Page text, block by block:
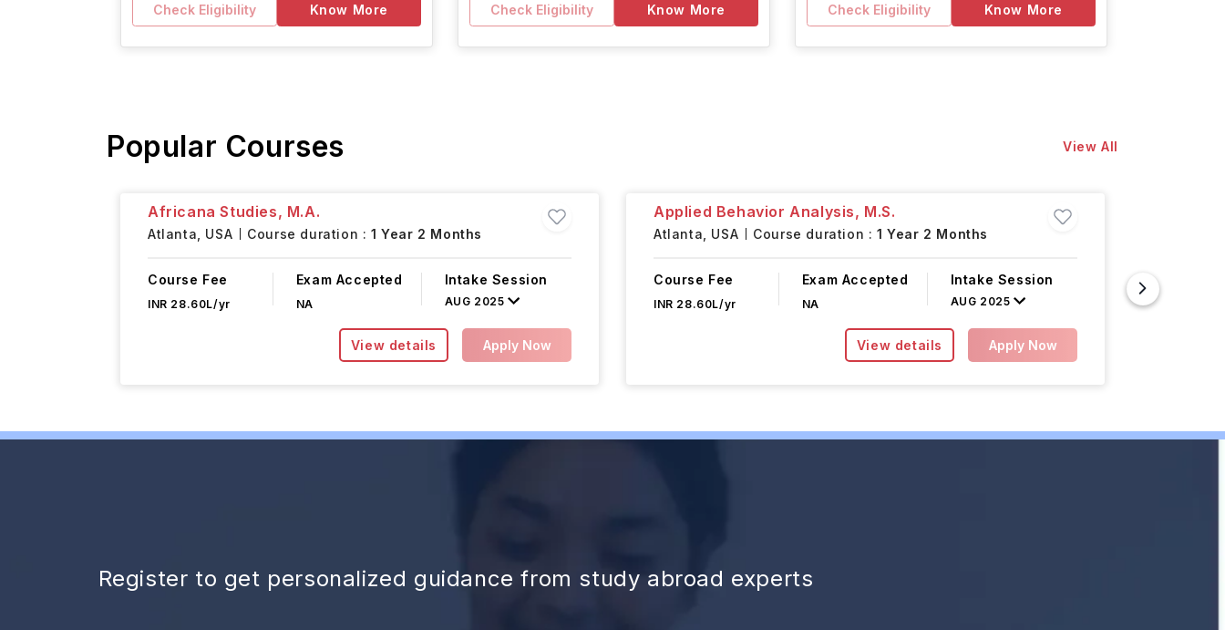
Check Eligibility Know More Check Eligibility Know More Check Eligibility Know More
Popular Courses View All
Africana Studies, M.A.
Atlanta, USA Course duration : 1 Year 2 Months
Course Fee
INR 28.60L/yr
Exam Accepted
NA
Intake Session
AUG 2025
View details Apply Now
Applied Behavior Analysis, M.S.
Atlanta, USA Course duration : 1 Year 2 Months
Course Fee
INR 28.60L/yr
Exam Accepted
NA
Intake Session
AUG 2025
View details Apply Now
Register to get personalized guidance from study abroad experts